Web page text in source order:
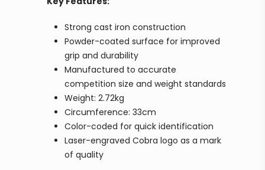
Strong cast iron construction
Powder-coated surface for improved
grip and durability
Manufactured to accurate
competition size and weight standards
Weight: 2.72kg
Circumference: 33cm
Color-coded for quick identification
Laser-engraved Cobra logo as a mark
of quality